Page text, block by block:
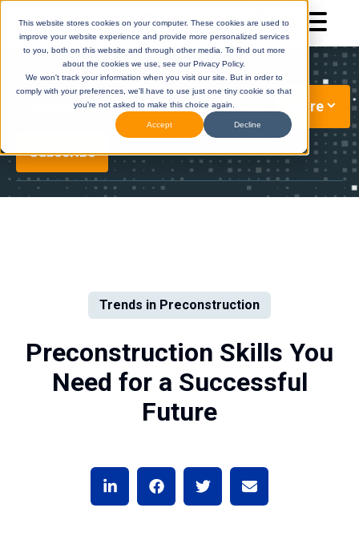
This website stores cookies on your computer. These cookies are used to
improve your website experience and provide more personalized services
to you, both on this website and through other media. To find out more
about the cookies we use, see our Privacy Policy.
We won't track your information when you visit our site. But in order to
comply with your preferences, we'll have to use just one tiny cookie so that
you're not asked to make this choice again.
Accept Decline
DESTINI(Legacy)
Help Center
DESTINICloud
Help Center
Preconstruction Technology Updates More
Subscribe
Trends in Preconstruction
Preconstruction Skills You
Need for a Successful
Future